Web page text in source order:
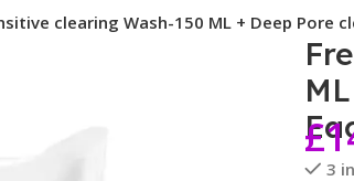
clearing Wash-150 ML + Deep Pore
£
3